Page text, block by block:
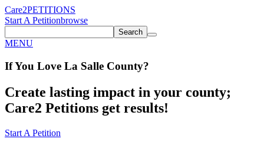
Care2PETITIONS
Start A Petitionbrowse
Search
MENU
If You Love La Salle County?
Create lasting impact in your county;
Care2 Petitions get results!
Start A Petition